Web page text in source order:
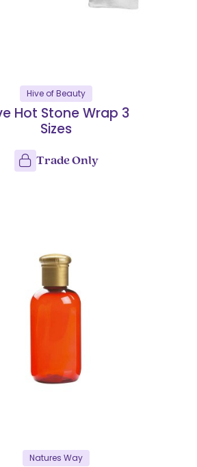
Hive of Beauty
Hot Stone Wrap 3
Sizes
Trade Only
Natures Way